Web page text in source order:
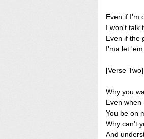
Even if I'm
I won't talk
Even if the
I'ma let
[Verse Two]
Why you
Even
You be on
Why can't
And